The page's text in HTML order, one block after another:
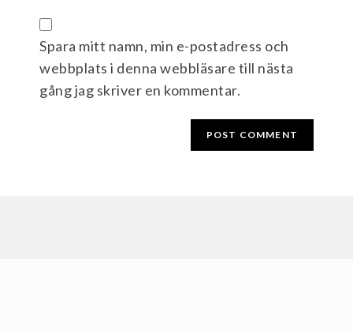
Spara mitt namn, min e-postadress och
webbplats i denna webbläsare till nästa
gång jag skriver en kommentar.